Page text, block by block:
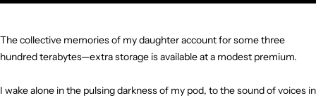
The collective memories of my daughter account for some three
hundred terabytes—extra storage is available at a modest premium.
I wake alone in the pulsing darkness of my pod, to the sound of voices in